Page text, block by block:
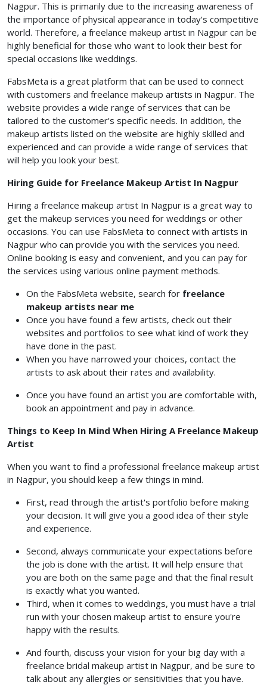
Nagpur. This is primarily due to the increasing awareness of
the importance of physical appearance in today's competitive
world. Therefore, a freelance makeup artist in Nagpur can be
highly beneficial for those who want to look their best for
special occasions like weddings.
FabsMeta is a great platform that can be used to connect
with customers and freelance makeup artists in Nagpur. The
website provides a wide range of services that can be
tailored to the customer's specific needs. In addition, the
makeup artists listed on the website are highly skilled and
experienced and can provide a wide range of services that
will help you look your best.
Hiring Guide for Freelance Makeup Artist In Nagpur
Hiring a freelance makeup artist In Nagpur is a great way to
get the makeup services you need for weddings or other
occasions. You can use FabsMeta to connect with artists in
Nagpur who can provide you with the services you need.
Online booking is easy and convenient, and you can pay for
the services using various online payment methods.
On the FabsMeta website, search for freelance
makeup artists near me
Once you have found a few artists, check out their
websites and portfolios to see what kind of work they
have done in the past.
When you have narrowed your choices, contact the
artists to ask about their rates and availability.
Once you have found an artist you are comfortable with,
book an appointment and pay in advance.
Things to Keep In Mind When Hiring A Freelance Makeup
Artist
When you want to find a professional freelance makeup artist
in Nagpur, you should keep a few things in mind.
First, read through the artist's portfolio before making
your decision. It will give you a good idea of their style
and experience.
Second, always communicate your expectations before
the job is done with the artist. It will help ensure that
you are both on the same page and that the final result
is exactly what you wanted.
Third, when it comes to weddings, you must have a trial
run with your chosen makeup artist to ensure you're
happy with the results.
And fourth, discuss your vision for your big day with a
freelance bridal makeup artist in Nagpur, and be sure to
talk about any allergies or sensitivities that you have.